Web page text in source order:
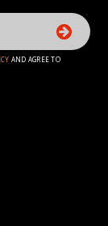
AND AGREE TO